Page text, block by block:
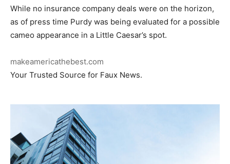
While no insurance company deals were on the horizon,
as of press time Purdy was being evaluated for a possible
cameo appearance in a Little Caesar’s spot.
makeamericathebest.com
Your Trusted Source for Faux News.